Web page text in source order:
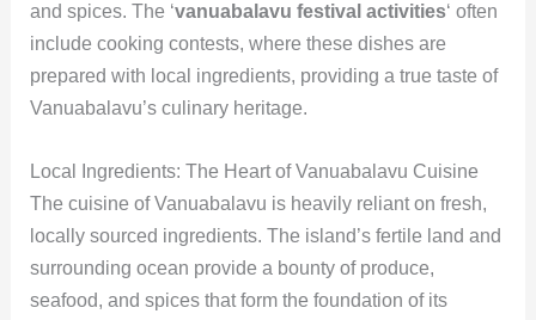
and spices. The ‘vanuabalavu festival activities‘ often
include cooking contests, where these dishes are
prepared with local ingredients, providing a true taste of
Vanuabalavu’s culinary heritage.
Local Ingredients: The Heart of Vanuabalavu Cuisine
The cuisine of Vanuabalavu is heavily reliant on fresh,
locally sourced ingredients. The island’s fertile land and
surrounding ocean provide a bounty of produce,
seafood, and spices that form the foundation of its